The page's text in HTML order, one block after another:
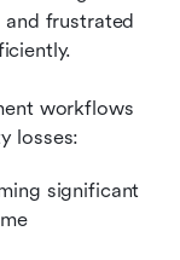
and frustrated
workflows
losses:
significant